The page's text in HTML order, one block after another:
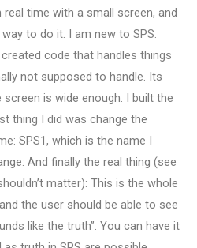
time with a small screen, and
to do it. I am new to SPS.
created code that handles things
not supposed to handle. Its
is wide enough. I built the
thing I did was change the
SPS1, which is the name I
And finally the real thing (see
matter): This is the whole
the user should be able to see
like the truth”. You can have it